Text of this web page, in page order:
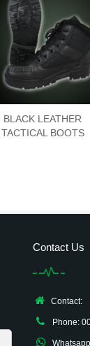
BLACK LEATHER
TACTICAL BOOTS
Contact Us
Contact:
Phone: